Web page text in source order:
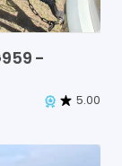
-
5.00